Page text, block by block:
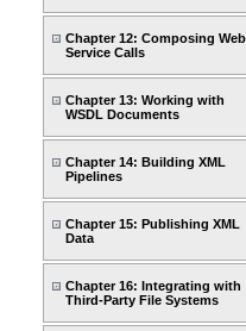
Chapter 12: Composing Web
Service Calls
Chapter 13: Working with
WSDL Documents
Chapter 14: Building XML
Pipelines
Chapter 15: Publishing XML
Data
Chapter 16: Integrating with
Third-Party File Systems